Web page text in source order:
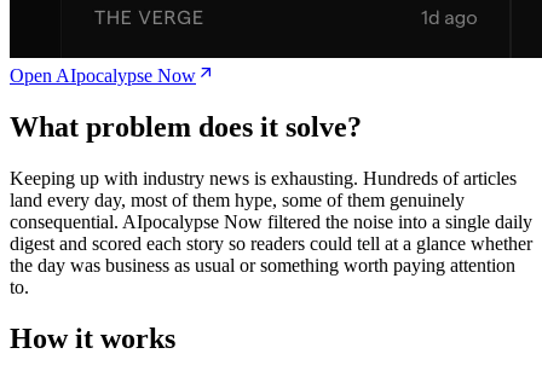
Open AIpocalypse Now
What problem does it solve?
Keeping up with industry news is exhausting. Hundreds of articles
land every day, most of them hype, some of them genuinely
consequential. AIpocalypse Now filtered the noise into a single daily
digest and scored each story so readers could tell at a glance whether
the day was business as usual or something worth paying attention
to.
How it works